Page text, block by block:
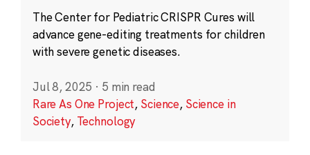
The Center for Pediatric CRISPR Cures will
advance gene-editing treatments for children
with severe genetic diseases.
Jul 8, 2025 · 5 min read
Rare As One Project, Science, Science in
Society, Technology